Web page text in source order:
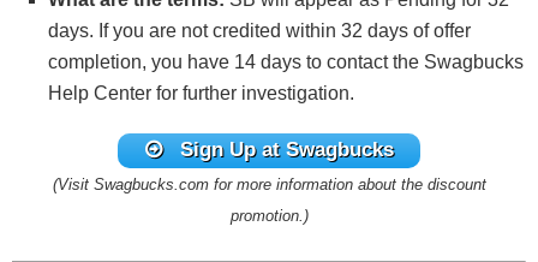
days. If you are not credited within 32 days of offer
completion, you have 14 days to contact the Swagbucks
Help Center for further investigation.
Sign Up at Swagbucks
(Visit Swagbucks.com for more information about the discount
promotion.)